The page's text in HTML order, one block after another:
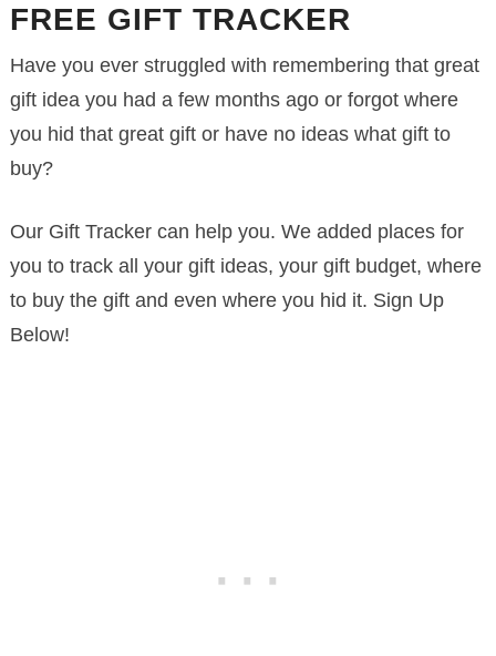
FREE GIFT TRACKER
Have you ever struggled with remembering that great
gift idea you had a few months ago or forgot where
you hid that great gift or have no ideas what gift to
buy?
Our Gift Tracker can help you. We added places for
you to track all your gift ideas, your gift budget, where
to buy the gift and even where you hid it. Sign Up
Below!